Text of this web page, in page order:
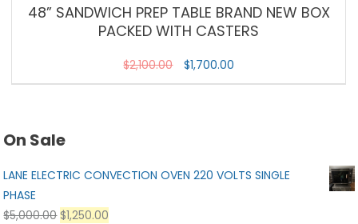
48” SANDWICH PREP TABLE BRAND NEW BOX
PACKED WITH CASTERS
$2,100.00 $1,700.00
On Sale
LANE ELECTRIC CONVECTION OVEN 220 VOLTS SINGLE
PHASE
$5,000.00 $1,250.00